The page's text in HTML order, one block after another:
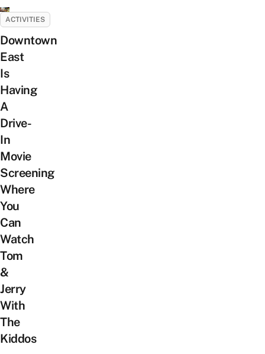
ACTIVITIES
Downtown
East
Is
Having
A
Drive-
In
Movie
Screening
Where
You
Can
Watch
Tom
&
Jerry
With
The
Kiddos